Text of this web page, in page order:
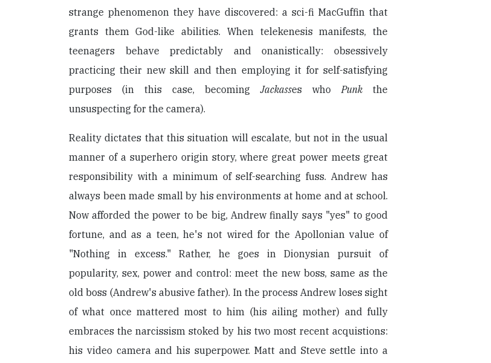
strange phenomenon they have discovered: a sci-fi MacGuffin that
grants them God-like abilities. When telekenesis manifests, the
teenagers behave predictably and onanistically: obsessively
practicing their new skill and then employing it for self-satisfying
purposes (in this case, becomingJackasses whoPunkthe
unsuspecting for the camera).
Reality dictates that this situation will escalate, but not in the usual
manner of a superhero origin story, where great power meets great
responsibility with a minimum of self-searching fuss. Andrew has
always been made small by his environments at home and at school.
Now afforded the power to be big, Andrew finally says "yes" to good
fortune, and as a teen, he's not wired for the Apollonian value of
"Nothing in excess." Rather, he goes in Dionysian pursuit of
popularity, sex, power and control: meet the new boss, same as the
old boss (Andrew's abusive father). In the process Andrew loses sight
of what once mattered most to him (his ailing mother) and fully
embraces the narcissism stoked by his two most recent acquistions:
his video camera and his superpower. Matt and Steve settle into a